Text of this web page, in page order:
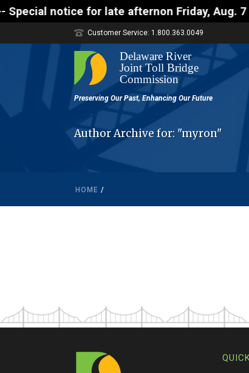
Special notice for late afternon Friday,
Customer Service: 1.800.363.0049
Author Archive for: "myron"
HOME /